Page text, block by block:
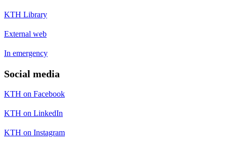
KTH Library
External web
In emergency
Social media
KTH on Facebook
KTH on LinkedIn
KTH on Instagram